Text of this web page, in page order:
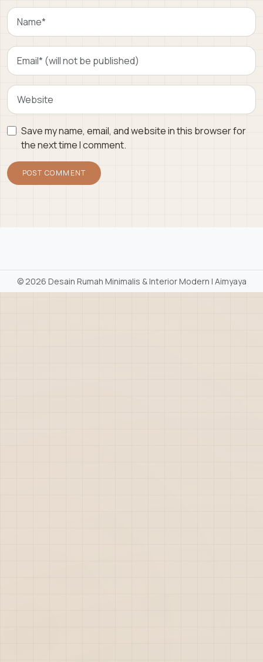
Save my name, email, and website in this browser for
the next time I comment.
©2026 Desain Rumah Minimalis & Interior Modern | Aimyaya